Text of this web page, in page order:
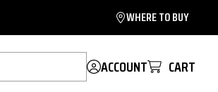
WHERE TO BUY
ACCOUNT CART